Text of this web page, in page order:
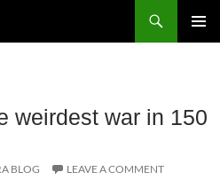
weirdest war in 150
BLOG LEAVE A COMMENT